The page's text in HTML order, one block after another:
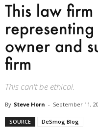
This law
owner and
firm
This can't be ethical.
By Steve Horn - September 11,
SOURCE DeSmog Blog